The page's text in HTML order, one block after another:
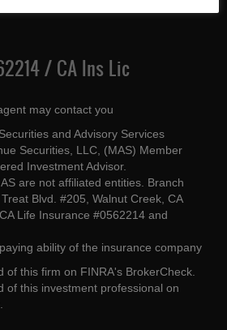
/ CA Ins Lic
may contact you
and Advisory Services
Securities, LLC, (MAS) Member
Investment Advisor.
are not affiliated entities. Branch
Blvd. #205, Walnut Creek, CA
Life Insurance #0562214 and
ability of the insurance company
of this firm on FINRA's BrokerCheck
of this investment professional on